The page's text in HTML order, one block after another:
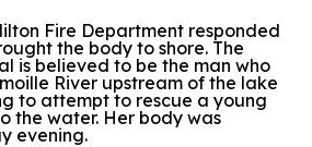
Fire Department responded
the body to shore. The
is believed to be the man who
River upstream of the lake
to attempt to rescue a young
the water. Her body was
evening.